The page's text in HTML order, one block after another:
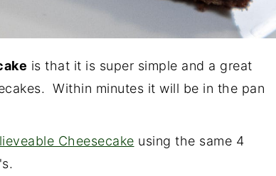
is that it is super simple and a great
Within minutes it will be in the pan
Cheesecake using the same 4